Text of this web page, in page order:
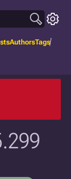
AuthorsTags